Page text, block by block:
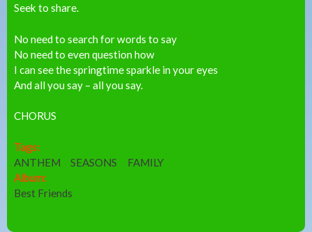
Seek to share.
No need to search for words to say
No need to even question how
I can see the springtime sparkle in your eyes
And all you say – all you say.
CHORUS
Tags:
ANTHEM
SEASONS
FAMILY
Album:
Best Friends